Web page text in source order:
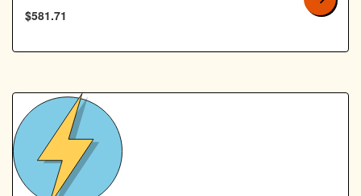
$581.71